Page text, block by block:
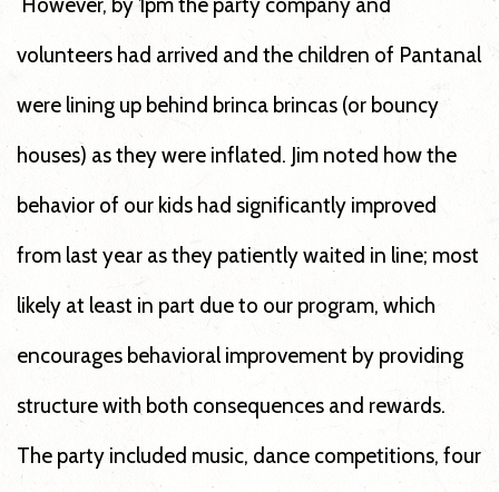
volunteers had arrived and the children of Pantanal
were lining up behind brinca brincas (or bouncy
houses) as they were inflated. Jim noted how the
behavior of our kids had significantly improved
from last year as they patiently waited in line; most
likely at least in part due to our program, which
encourages behavioral improvement by providing
structure with both consequences and rewards.
The party included music, dance competitions, four